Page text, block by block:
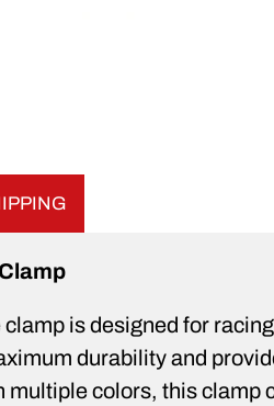
is designed for
durability and
colors, this